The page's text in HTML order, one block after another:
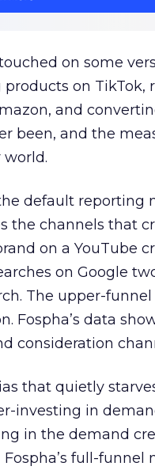
on some
on TikTok,
and
been, and the
default reporting
the channels that
on a YouTube
on Google
The upper-
Fospha’s data
consideration
that quietly
investing in
in the demand
full-